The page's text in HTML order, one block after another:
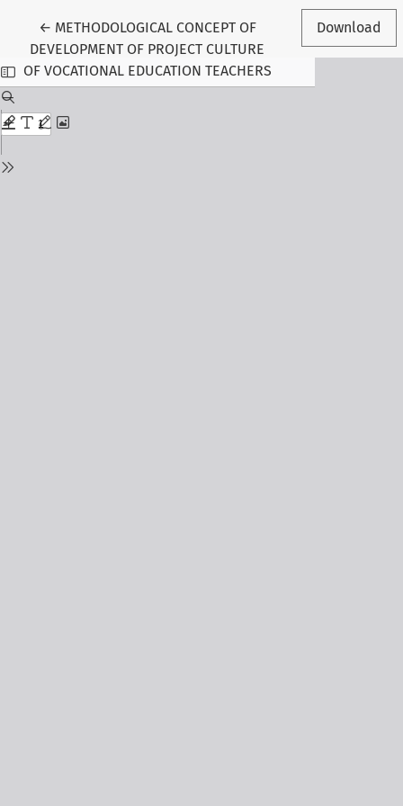
← Return to Article Details
METHODOLOGICAL CONCEPT OF
DEVELOPMENT OF PROJECT CULTURE
OF VOCATIONAL EDUCATION TEACHERS
Download